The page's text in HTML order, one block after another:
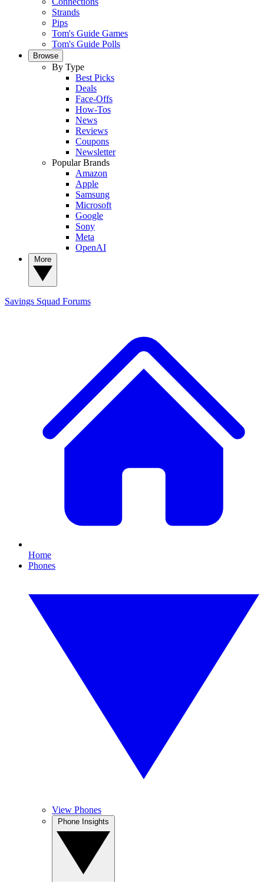
Strands
Pips
Tom's Guide Games
Tom's Guide Polls
Browse
By Type
Best Picks
Deals
Face-Offs
How-Tos
News
Reviews
Coupons
Newsletter
Popular Brands
Amazon
Apple
Samsung
Microsoft
Google
Sony
Meta
OpenAI
Savings Squad Forums
Home
Phones
View Phones